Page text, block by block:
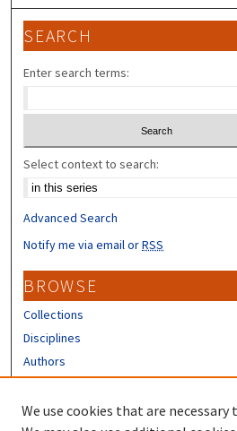
SEARCH
Enter search terms:
Select context to search:
Advanced Search
Notify me via email orRSS
BROWSE
Collections
Disciplines
Authors
CONTRIBUTORS
We use cookies that are